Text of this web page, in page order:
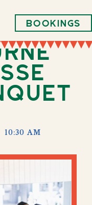
Bookings
10:30 AM